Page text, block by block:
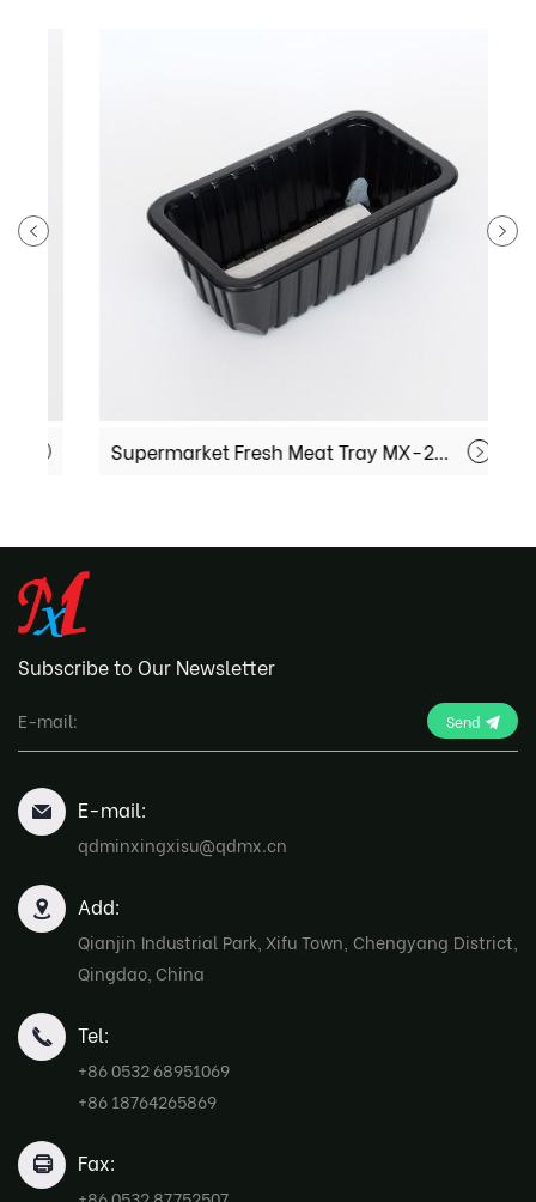
Supermarket Fresh Meat Tray MX-221308
Subscribe to Our Newsletter
Send
E-mail:
qdminxingxisu@qdmx.cn
Add:
Qianjin Industrial Park, Xifu Town, Chengyang District,
Qingdao, China
Tel:
+86 0532 68951069
+86 18764265869
Fax: